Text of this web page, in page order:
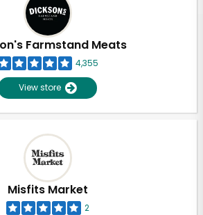
Farmstand Meats
4,355
View store
Misfits Market
2